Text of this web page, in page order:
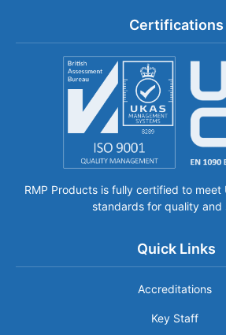
Certifications
RMP Products is fully certified to meet
standards for quality and
Quick Links
Accreditations
Key Staff